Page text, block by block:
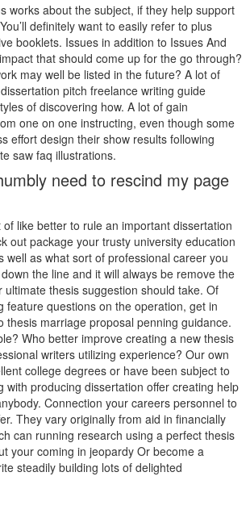
works about the subject, if they help support
definitely want to easily refer to plus
booklets. Issues in addition to Issues And
that should come up for the go through?
may well be listed in the future? A lot of
pitch freelance writing guide
of discovering how. A lot of gain
one on one instructing, even though some
effort design their show results following
saw faq illustrations.
need to rescind my page
like better to rule an important dissertation
out package your trusty university education
well as what sort of professional career you
the line and it will always be remove the
ultimate thesis suggestion should take. Of
feature questions on the operation, get in
thesis marriage proposal penning guidance.
Who better improve creating a new thesis
writers utilizing experience? Our own
college degrees or have been subject to
with producing dissertation offer creating help
Connection your careers personnel to
They vary originally from aid in financially
can running research using a perfect thesis
your coming in jeopardy Or become a
steadily building lots of delighted